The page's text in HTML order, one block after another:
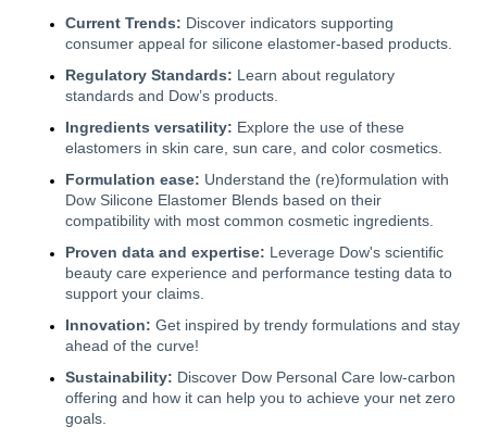
Current Trends: Discover indicators supporting
consumer appeal for silicone elastomer-based products.
Regulatory Standards: Learn about regulatory
standards and Dow’s products.
Ingredients versatility: Explore the use of these
elastomers in skin care, sun care, and color cosmetics.
Formulation ease: Understand the (re)formulation with
Dow Silicone Elastomer Blends based on their
compatibility with most common cosmetic ingredients.
Proven data and expertise: Leverage Dow's scientific
beauty care experience and performance testing data to
support your claims.
Innovation: Get inspired by trendy formulations and stay
ahead of the curve!
Sustainability: Discover Dow Personal Care low-carbon
offering and how it can help you to achieve your net zero
goals.